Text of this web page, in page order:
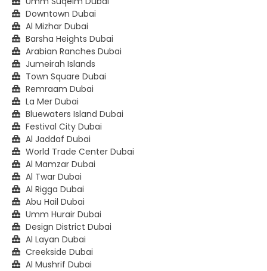
Downtown Dubai
Al Mizhar Dubai
Barsha Heights Dubai
Arabian Ranches Dubai
Jumeirah Islands
Town Square Dubai
Remraam Dubai
La Mer Dubai
Bluewaters Island Dubai
Festival City Dubai
Al Jaddaf Dubai
World Trade Center Dubai
Al Mamzar Dubai
Al Twar Dubai
Al Rigga Dubai
Abu Hail Dubai
Umm Hurair Dubai
Design District Dubai
Al Layan Dubai
Creekside Dubai
Al Mushrif Dubai